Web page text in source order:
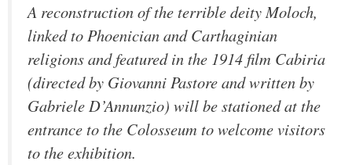
A reconstruction of the terrible deity Moloch,
linked to Phoenician and Carthaginian
religions and featured in the 1914 film Cabiria
(directed by Giovanni Pastore and written by
Gabriele D’Annunzio) will be stationed at the
entrance to the Colosseum to welcome visitors
to the exhibition.